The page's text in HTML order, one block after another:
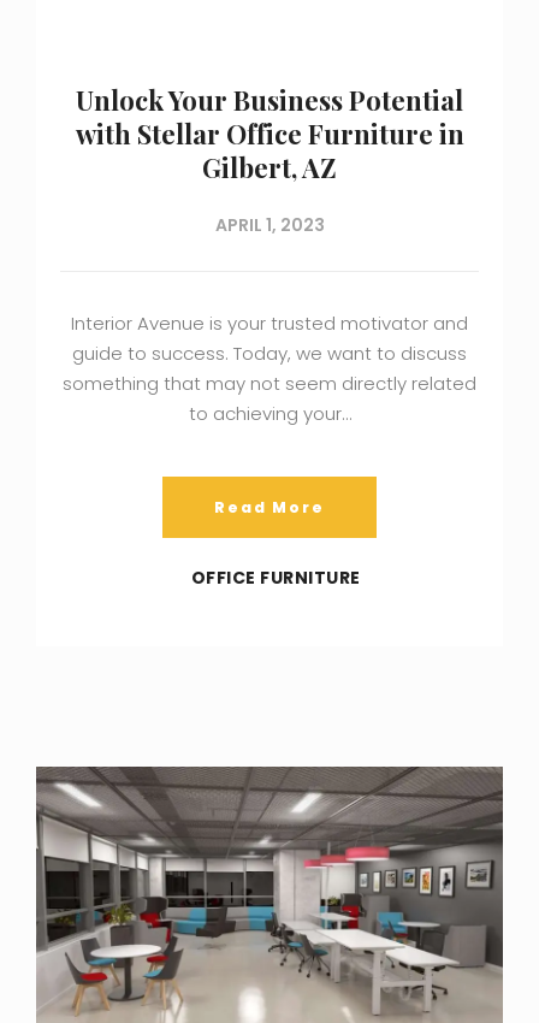
Unlock Your Business Potential
with Stellar Office Furniture in
Gilbert, AZ
APRIL 1, 2023
Interior Avenue is your trusted motivator and
guide to success. Today, we want to discuss
something that may not seem directly related
to achieving your…
Read More
OFFICE FURNITURE